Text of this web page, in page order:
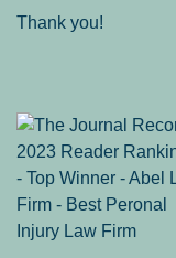
Thank you!